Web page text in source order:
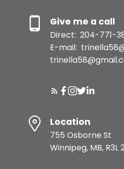
Give me a call
Direct: 204-771-
E-mail:
Location
755 Osborne St
Winnipeg, MB, R3L